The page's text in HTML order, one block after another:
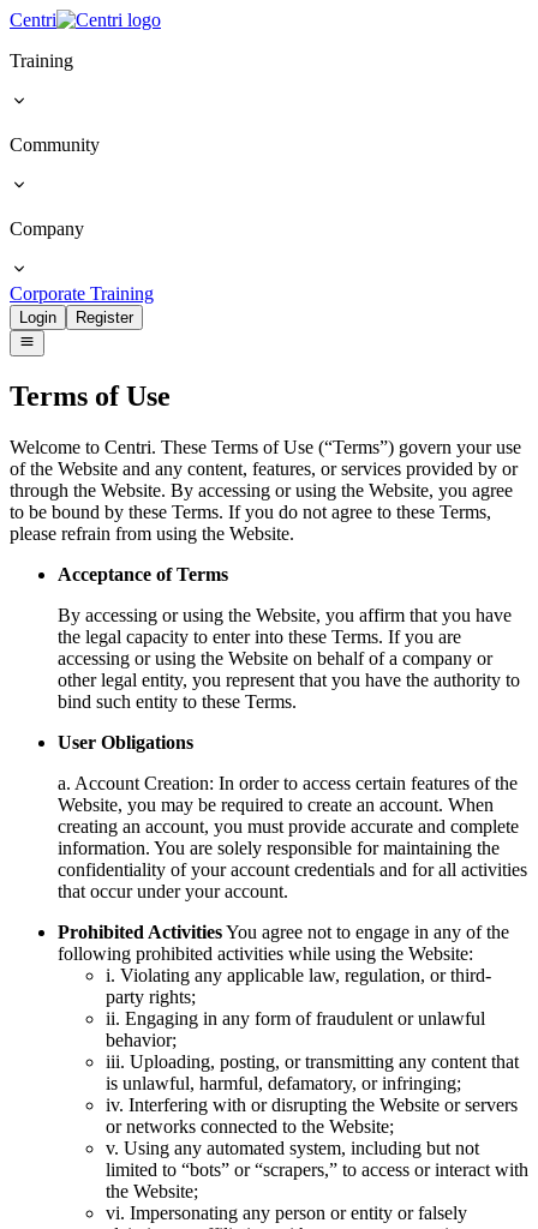
Centri
Training
Community
Company
Corporate Training
Login Register
Terms of Use
Welcome to Centri. These Terms of Use (“Terms”) govern your use
of the Website and any content, features, or services provided by or
through the Website. By accessing or using the Website, you agree
to be bound by these Terms. If you do not agree to these Terms,
please refrain from using the Website.
Acceptance of Terms
By accessing or using the Website, you affirm that you have
the legal capacity to enter into these Terms. If you are
accessing or using the Website on behalf of a company or
other legal entity, you represent that you have the authority to
bind such entity to these Terms.
User Obligations
a. Account Creation: In order to access certain features of the
Website, you may be required to create an account. When
creating an account, you must provide accurate and complete
information. You are solely responsible for maintaining the
confidentiality of your account credentials and for all activities
that occur under your account.
Prohibited ActivitiesYou agree not to engage in any of the
following prohibited activities while using the Website:
i. Violating any applicable law, regulation, or third-
party rights;
ii. Engaging in any form of fraudulent or unlawful
behavior;
iii. Uploading, posting, or transmitting any content that
is unlawful, harmful, defamatory, or infringing;
iv. Interfering with or disrupting the Website or servers
or networks connected to the Website;
v. Using any automated system, including but not
limited to “bots” or “scrapers,” to access or interact with
the Website;
vi. Impersonating any person or entity or falsely